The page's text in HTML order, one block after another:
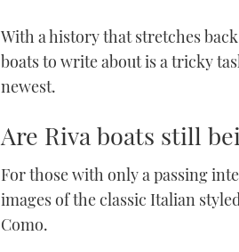
With a history that stretches
boats to write about is a tricky
newest.
Are Riva boats still
For those with only a passing
images of the classic Italian
Como.